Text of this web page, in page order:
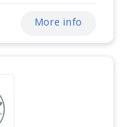
More info